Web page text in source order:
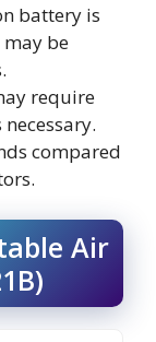
battery is
be
require
compared
Air